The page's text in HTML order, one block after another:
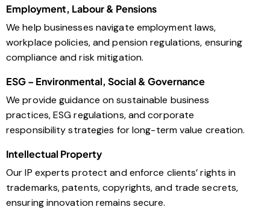
Employment, Labour & Pensions
We help businesses navigate employment laws,
workplace policies, and pension regulations, ensuring
compliance and risk mitigation.
ESG – Environmental, Social & Governance
We provide guidance on sustainable business
practices, ESG regulations, and corporate
responsibility strategies for long-term value creation.
Intellectual Property
Our IP experts protect and enforce clients’ rights in
trademarks, patents, copyrights, and trade secrets,
ensuring innovation remains secure.